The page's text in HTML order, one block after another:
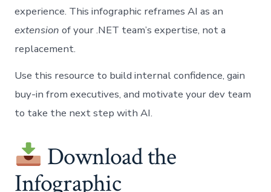
experience. This infographic reframes AI as an
extension of your .NET team’s expertise, not a
replacement.
Use this resource to build internal confidence, gain
buy-in from executives, and motivate your dev team
to take the next step with AI.
Download the
Infographic